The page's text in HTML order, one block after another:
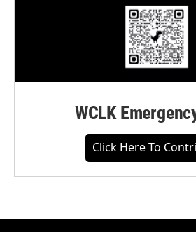
WCLK
Click Here To